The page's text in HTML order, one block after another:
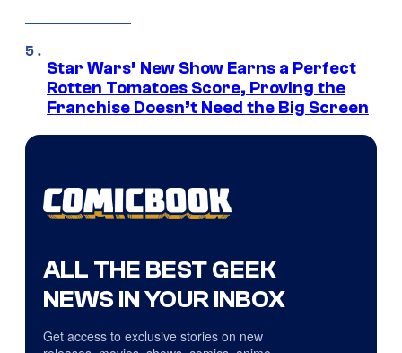
Star Wars’ New Show Earns a Perfect
Rotten Tomatoes Score, Proving the
Franchise Doesn’t Need the Big Screen
ALL THE BEST GEEK
NEWS IN YOUR INBOX
Get access to exclusive stories on new